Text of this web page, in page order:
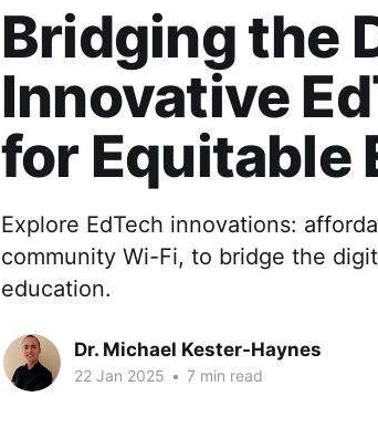
Bridging the
Innovative
for Equitable
Explore EdTech innovations:
community Wi-Fi, to bridge the
education.
Dr. Michael Kester-Haynes
22 Jan 2025 • 7 min read